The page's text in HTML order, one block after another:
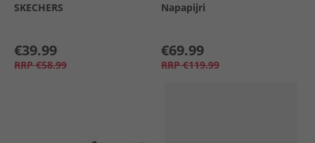
SKECHERS
€39.99
RRP €58.99
Napapijri
€69.99
RRP €119.99